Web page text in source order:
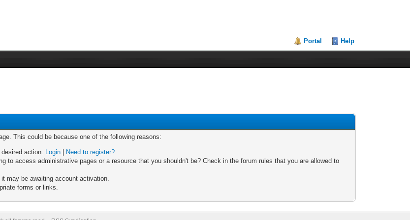
Portal Help
This could be because one of the following reasons:
action. Login
Need to register?
to access administrative pages or a resource that you shouldn't be? Check in the forum rules that you are allowed to
may be awaiting account activation.
forms or links.